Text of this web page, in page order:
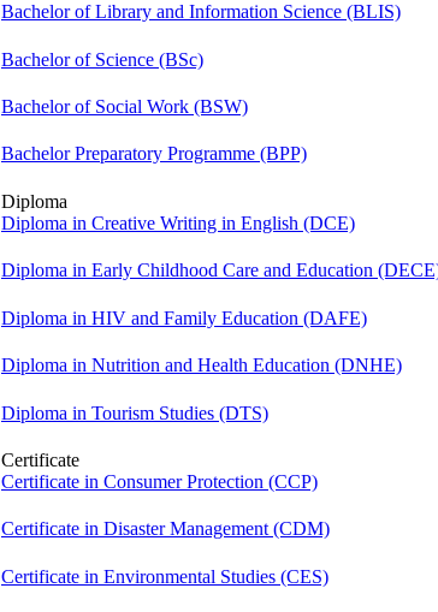
Bachelor of Library and Information Science (BLIS)
Bachelor of Science (BSc)
Bachelor of Social Work (BSW)
Bachelor Preparatory Programme (BPP)
Diploma
Diploma in Creative Writing in English (DCE)
Diploma in Early Childhood Care and Education
Diploma in HIV and Family Education (DAFE)
Diploma in Nutrition and Health Education (DNHE)
Diploma in Tourism Studies (DTS)
Certificate
Certificate in Consumer Protection (CCP)
Certificate in Disaster Management (CDM)
Certificate in Environmental Studies (CES)